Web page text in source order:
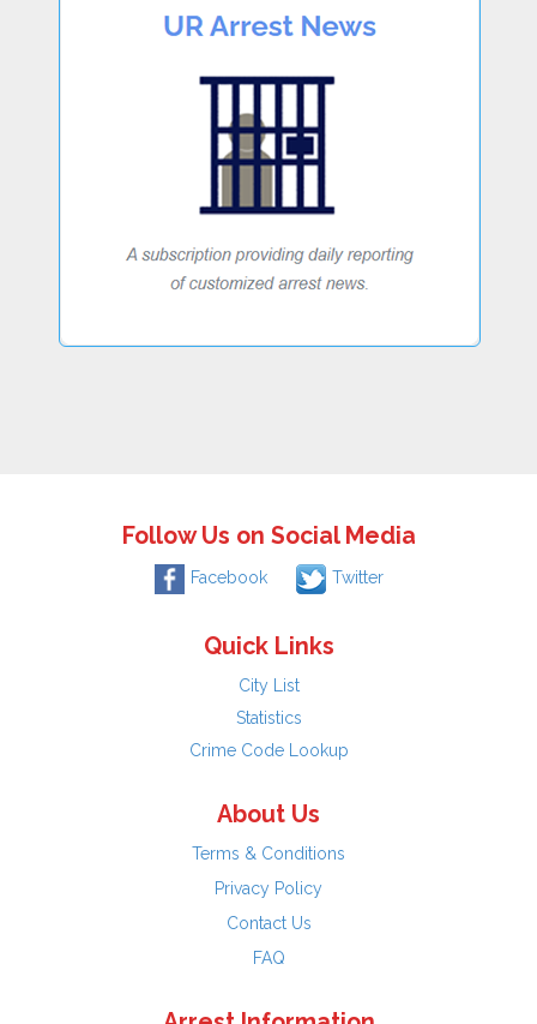
Follow Us on Social Media
Facebook Twitter
Quick Links
City List
Statistics
Crime Code Lookup
About Us
Terms & Conditions
Privacy Policy
Contact Us
FAQ